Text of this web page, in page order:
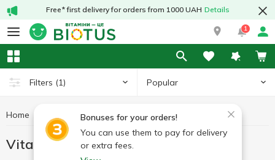
Free* first delivery for orders from 1000 UAH Details
1
Filters (1) Popular
Bonuses for your orders!
You can use them to pay for delivery
or extra fees.
Home Vitamin A Vitamin A Now Foods
Vitamin A Now Foods